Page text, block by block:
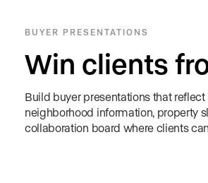
BUYER PRESENTATIONS
Win clients
Build buyer presentations that
neighborhood information, property
collaboration board where clients